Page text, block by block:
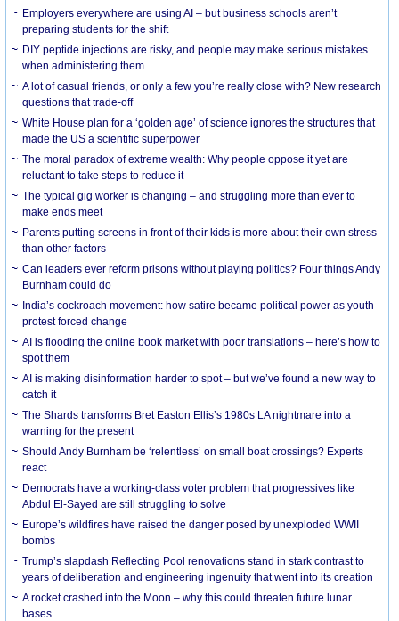
Employers everywhere are using AI – but business schools aren’t
preparing students for the shift
DIY peptide injections are risky, and people may make serious mistakes
when administering them
A lot of casual friends, or only a few you’re really close with? New research
questions that trade-off
White House plan for a ‘golden age’ of science ignores the structures that
made the US a scientific superpower
The moral paradox of extreme wealth: Why people oppose it yet are
reluctant to take steps to reduce it
The typical gig worker is changing – and struggling more than ever to
make ends meet
Parents putting screens in front of their kids is more about their own stress
than other factors
Can leaders ever reform prisons without playing politics? Four things Andy
Burnham could do
India’s cockroach movement: how satire became political power as youth
protest forced change
AI is flooding the online book market with poor translations – here’s how to
spot them
AI is making disinformation harder to spot – but we’ve found a new way to
catch it
The Shards transforms Bret Easton Ellis’s 1980s LA nightmare into a
warning for the present
Should Andy Burnham be ‘relentless’ on small boat crossings? Experts
react
Democrats have a working-class voter problem that progressives like
Abdul El-Sayed are still struggling to solve
Europe’s wildfires have raised the danger posed by unexploded WWII
bombs
Trump’s slapdash Reflecting Pool renovations stand in stark contrast to
years of deliberation and engineering ingenuity that went into its creation
A rocket crashed into the Moon – why this could threaten future lunar
bases